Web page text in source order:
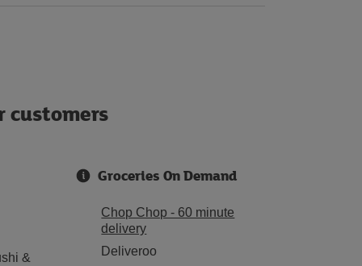
customers
&
Groceries On Demand
Chop Chop - 60 minute
delivery
Deliveroo